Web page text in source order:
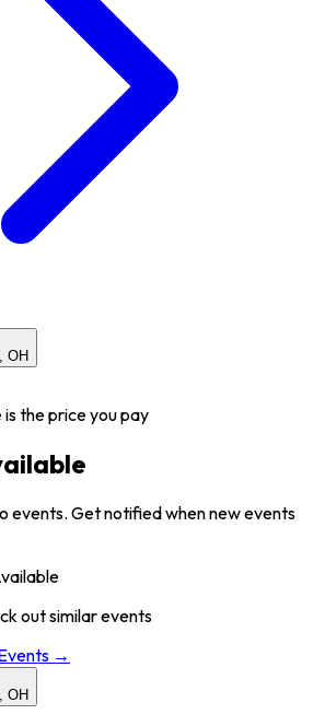
OH
the price you pay
events. Get notified when new events
out similar events
→
OH